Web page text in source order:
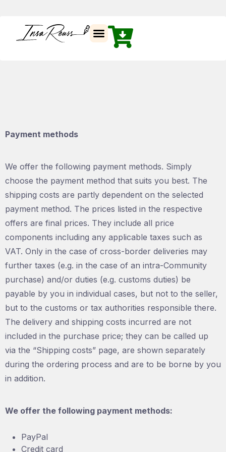
Payment methods
We offer the following payment methods. Simply
choose the payment method that suits you best. The
shipping costs are partly dependent on the selected
payment method. The prices listed in the respective
offers are final prices. They include all price
components including any applicable taxes such as
VAT. Only in the case of cross-border deliveries may
further taxes (e.g. in the case of an intra-Community
purchase) and/or duties (e.g. customs duties) be
payable by you in individual cases, but not to the seller,
but to the customs or tax authorities responsible there.
The delivery and shipping costs incurred are not
included in the purchase price; they can be called up
via the “Shipping costs” page, are shown separately
during the ordering process and are to be borne by you
in addition.
We offer the following payment methods:
PayPal
Credit card